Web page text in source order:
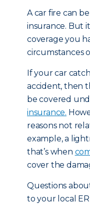
A car fire can
insurance. But
coverage you
circumstances
If your car
accident, then
be covered
insurance.
reasons not
example, a
that’s when
cover the
Questions
to your local